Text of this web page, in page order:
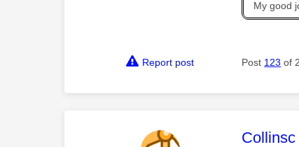
My good
Report post Post 123 of
This
Collinsc